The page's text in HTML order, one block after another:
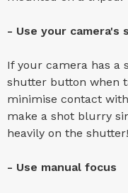
- Use your camera's
If your camera has a
shutter button when
minimise contact
make a shot blurry
heavily on the shutter!
- Use manual focus